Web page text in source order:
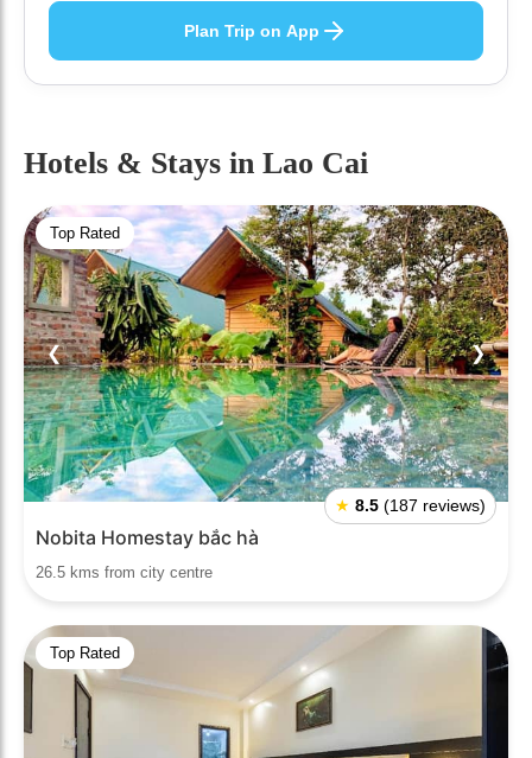
Plan Trip on App
Hotels & Stays in Lao Cai
Top Rated
❮ ❯
★ 8.5 (187 reviews)
Nobita Homestay bắc hà
26.5 kms from city centre
Top Rated